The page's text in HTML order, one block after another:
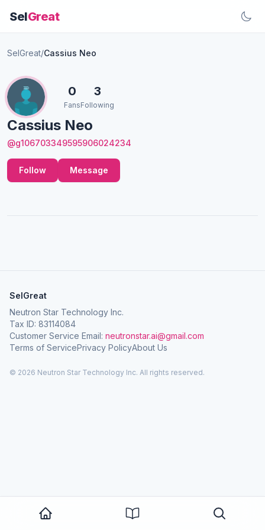
SelGreat
SelGreat/Cassius Neo
Cassius Neo
@g106703349595906024234
0
Fans
3
Following
Follow Message
SelGreat
Neutron Star Technology Inc.
Tax ID: 83114084
Customer Service Email: neutronstar.ai@gmail.com
Terms of ServicePrivacy PolicyAbout Us
© 2026 Neutron Star Technology Inc. All rights reserved.